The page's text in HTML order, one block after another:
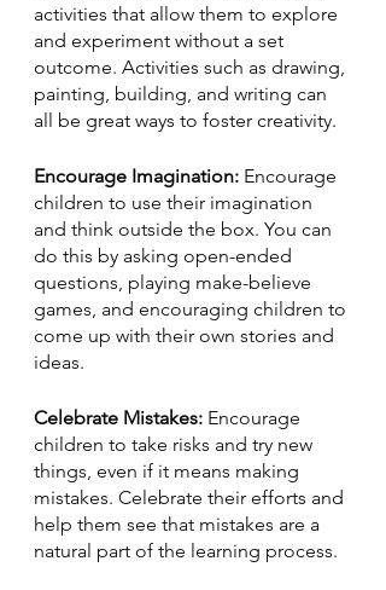
activities that allow them to explore
and experiment without a set
outcome. Activities such as drawing,
painting, building, and writing can
all be great ways to foster creativity.
Encourage Imagination: Encourage
children to use their imagination
and think outside the box. You can
do this by asking open-ended
questions, playing make-believe
games, and encouraging children to
come up with their own stories and
ideas.
Celebrate Mistakes: Encourage
children to take risks and try new
things, even if it means making
mistakes. Celebrate their efforts and
help them see that mistakes are a
natural part of the learning process.